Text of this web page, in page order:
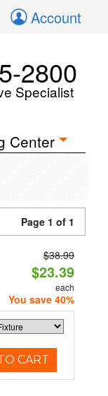
Account
2800
Specialist
Center
Page 1 of 1
$38.99
$23.39
each
You save 40%
CART